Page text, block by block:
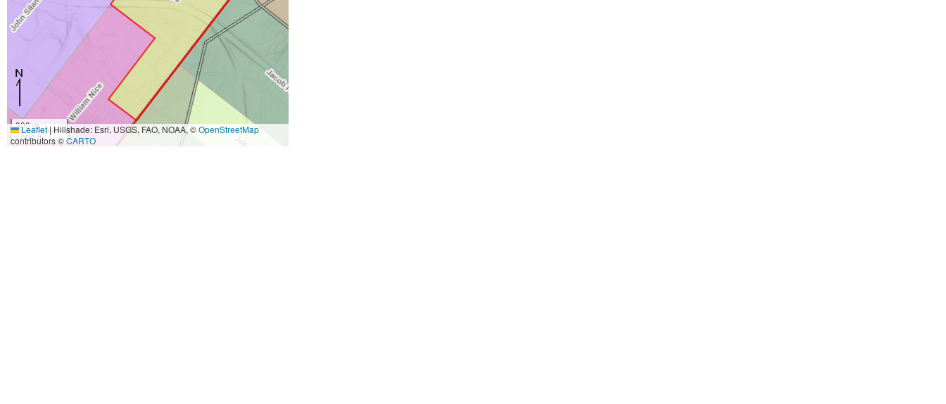
300 m
1000 ft
Leaflet|Hillshade: Esri, USGS, FAO, NOAA, ©OpenStreetMap
contributors ©CARTO